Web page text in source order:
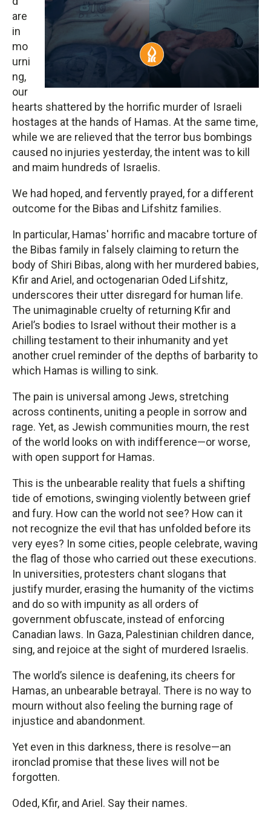
are
in
mo
urni
ng,
our
hearts shattered by the horrific murder of Israeli
hostages at the hands of Hamas. At the same time,
while we are relieved that the terror bus bombings
caused no injuries yesterday, the intent was to kill
and maim hundreds of Israelis.
We had hoped, and fervently prayed, for a different
outcome for the Bibas and Lifshitz families.
In particular, Hamas' horrific and macabre torture of
the Bibas family in falsely claiming to return the
body of Shiri Bibas, along with her murdered babies,
Kfir and Ariel, and octogenarian Oded Lifshitz,
underscores their utter disregard for human life.
The unimaginable cruelty of returning Kfir and
Ariel’s bodies to Israel without their mother is a
chilling testament to their inhumanity and yet
another cruel reminder of the depths of barbarity to
which Hamas is willing to sink.
The pain is universal among Jews, stretching
across continents, uniting a people in sorrow and
rage. Yet, as Jewish communities mourn, the rest
of the world looks on with indifference—or worse,
with open support for Hamas.
This is the unbearable reality that fuels a shifting
tide of emotions, swinging violently between grief
and fury. How can the world not see? How can it
not recognize the evil that has unfolded before its
very eyes? In some cities, people celebrate, waving
the flag of those who carried out these executions.
In universities, protesters chant slogans that
justify murder, erasing the humanity of the victims
and do so with impunity as all orders of
government obfuscate, instead of enforcing
Canadian laws. In Gaza, Palestinian children dance,
sing, and rejoice at the sight of murdered Israelis.
The world’s silence is deafening, its cheers for
Hamas, an unbearable betrayal. There is no way to
mourn without also feeling the burning rage of
injustice and abandonment.
Yet even in this darkness, there is resolve—an
ironclad promise that these lives will not be
forgotten.
Oded, Kfir, and Ariel. Say their names.